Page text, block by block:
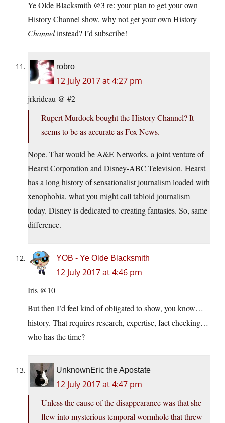
Ye Olde Blacksmith @3 re: your plan to get your own
History Channel show, why not get your own History
Channelinstead? I’d subscribe!
robro
12 July 2017 at 4:27 pm
jrkrideau @ #2
Rupert Murdock bought the History Channel? It
seems to be as accurate as Fox News.
Nope. That would be A&E Networks, a joint venture of
Hearst Corporation and Disney-ABC Television. Hearst
has a long history of sensationalist journalism loaded with
xenophobia, what you might call tabloid journalism
today. Disney is dedicated to creating fantasies. So, same
difference.
YOB - Ye Olde Blacksmith
12 July 2017 at 4:46 pm
Iris @10
But then I’d feel kind of obligated to show, you know…
history. That requires research, expertise, fact checking…
who has the time?
UnknownEric the Apostate
12 July 2017 at 4:47 pm
Unless the cause of the disappearance was that she
flew into mysterious temporal wormhole that threw